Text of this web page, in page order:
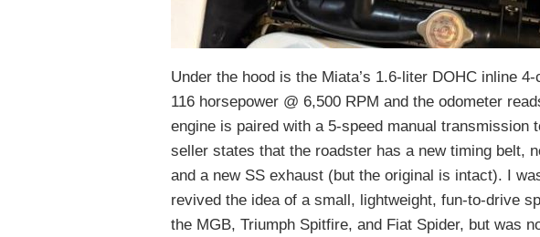
Under the hood is the Miata’s 1.6-liter DOHC inline
116 horsepower @ 6,500 RPM and the odometer
engine is paired with a 5-speed manual transmission
seller states that the roadster has a new timing belt,
and a new SS exhaust (but the original is intact). I
revived the idea of a small, lightweight, fun-to-drive
the MGB, Triumph Spitfire, and Fiat Spider, but was